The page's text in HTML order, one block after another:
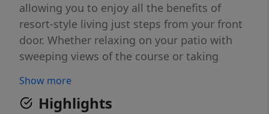
allowing you to enjoy all the benefits of
resort-style living just steps from your front
door. Whether relaxing on your patio with
sweeping views of the course or taking
this property is the perfect blend of
relaxation and recreation
Show more
Highlights